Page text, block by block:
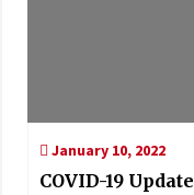
January 10, 2022
COVID-19